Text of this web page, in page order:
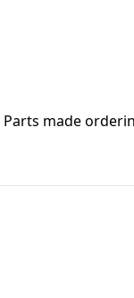
made